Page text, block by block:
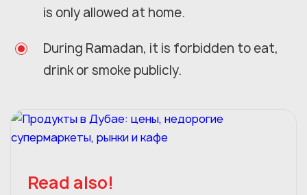
is only allowed at home.
During Ramadan, it is forbidden to eat,
drink or smoke publicly.
Read also!